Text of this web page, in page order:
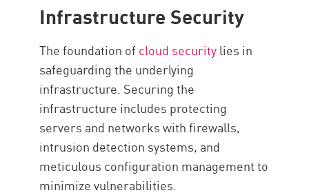
Infrastructure Security
The foundation of cloud securitylies in
safeguarding the underlying
infrastructure. Securing the
infrastructure includes protecting
servers and networks with firewalls,
intrusion detection systems, and
meticulous configuration management to
minimize vulnerabilities.